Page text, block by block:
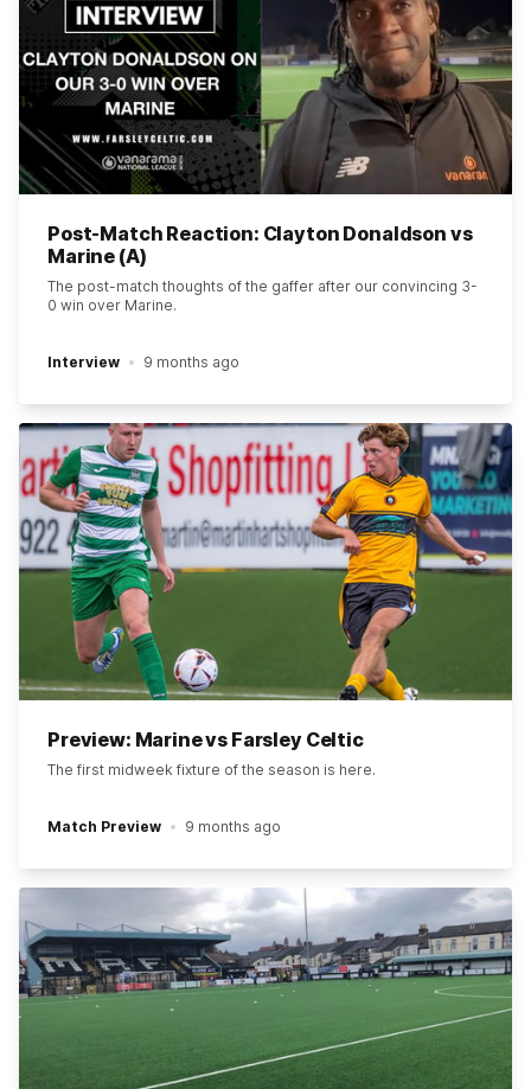
Post-Match Reaction: Clayton Donaldson vs
Marine (A)
The post-match thoughts of the gaffer after our convincing 3-
0 win over Marine.
Interview 9 months ago
Preview: Marine vs Farsley Celtic
The first midweek fixture of the season is here.
Match Preview 9 months ago